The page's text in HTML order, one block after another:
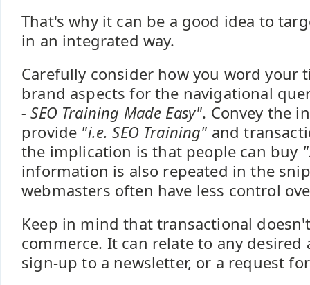
That's why it can be a good idea to
in an integrated way.
Carefully consider how you word your
brand aspects for the navigational
- SEO Training Made Easy". Convey the
provide "i.e. SEO Training" and
the implication is that people can buy
information is also repeated in the
webmasters often have less control
Keep in mind that transactional
commerce. It can relate to any desired
sign-up to a newsletter, or a request